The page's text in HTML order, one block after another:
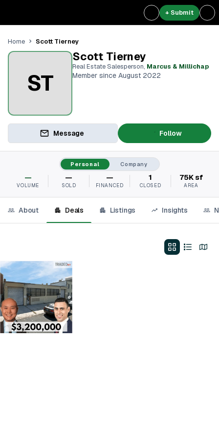
+ Submit
Home Scott Tierney
ST
Scott Tierney
Real Estate Salesperson, Marcus & Millichap
Member since August 2022
Message Follow
Personal Company
—
VOLUME
—
SOLD
—
FINANCED
1
CLOSED
75K sf
AREA
About Deals Listings Insights